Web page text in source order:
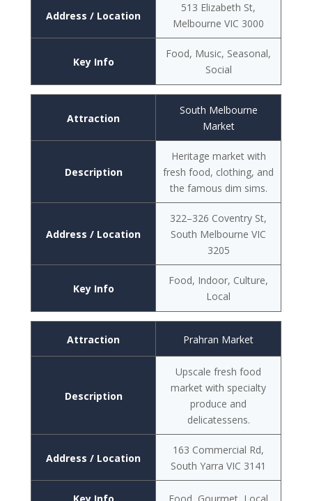
Address / Location
Key Info
513 Elizabeth St,
Melbourne VIC 3000
Food, Music, Seasonal,
Social
Attraction
Description
Address / Location
Key Info
South Melbourne
Market
Heritage market with
fresh food, clothing, and
the famous dim sims.
322–326 Coventry St,
South Melbourne VIC
3205
Food, Indoor, Culture,
Local
Attraction
Description
Address / Location
Key Info
Prahran Market
Upscale fresh food
market with specialty
produce and
delicatessens.
163 Commercial Rd,
South Yarra VIC 3141
Food, Gourmet, Local